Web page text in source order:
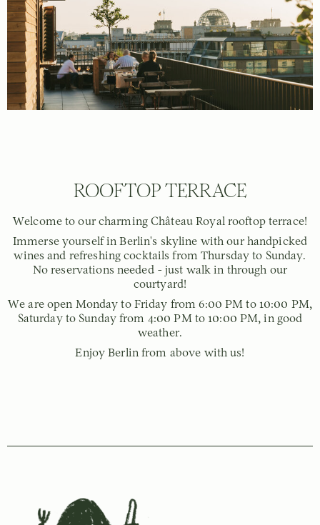
ROOFTOP TERRACE
Welcome to our charming Château Royal rooftop terrace!
Immerse yourself in Berlin's skyline with our handpicked
wines and refreshing cocktails from Thursday to Sunday.
No reservations needed - just walk in through our
courtyard!
We are open Monday to Friday from 6:00 PM to 10:00 PM,
Saturday to Sunday from 4:00 PM to 10:00 PM, in good
weather.
Enjoy Berlin from above with us!